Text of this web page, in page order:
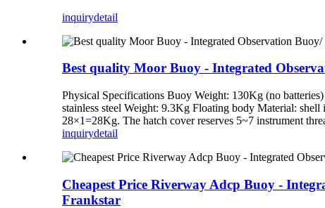
inquirydetail
Best quality Moor Buoy - Integrated
Physical Specifications Buoy Weight: 130Kg (no
stainless steel Weight: 9.3Kg Floating body Material:
28×1=28Kg. The hatch cover reserves 5~7 instrument
inquirydetail
Cheapest Price Riverway Adcp Buoy -
Frankstar